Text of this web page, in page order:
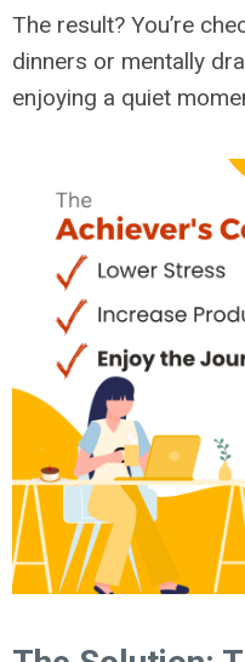
The result? You’re
dinners or mentally
enjoying a quiet